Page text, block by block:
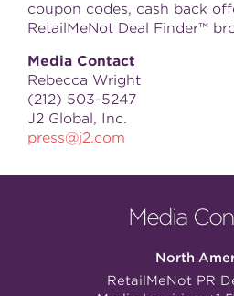
coupon codes, cash back
RetailMeNot Deal Finder™
Media Contact
Rebecca Wright
(212) 503-5247
J2 Global, Inc.
press@j2.com
Media
North
RetailMeNot PR